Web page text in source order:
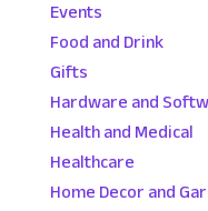
Events
Food and Drink
Gifts
Hardware and
Health and Medical
Healthcare
Home Decor and